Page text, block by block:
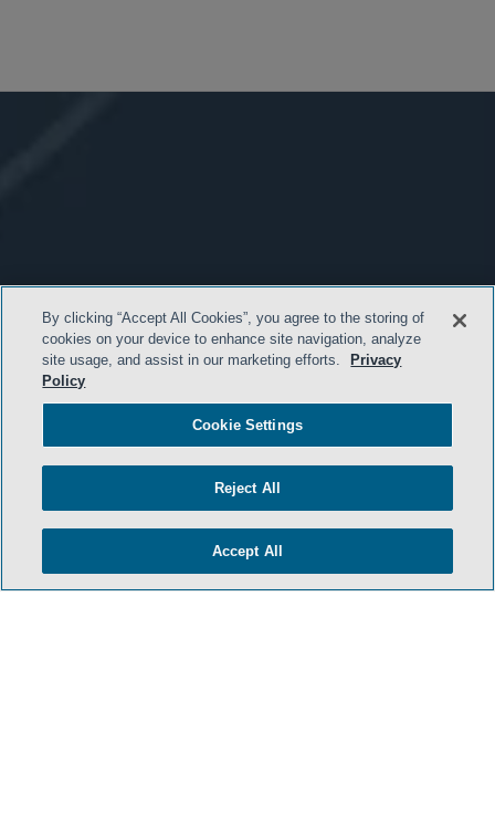
By clicking “Accept All Cookies”, you agree to the storing of
cookies on your device to enhance site navigation, analyze
site usage, and assist in our marketing efforts.
Privacy
Policy
Cookie Settings
Reject All
Accept All